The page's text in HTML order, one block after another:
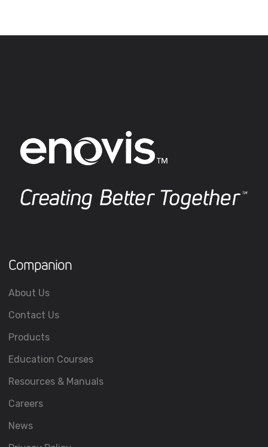
Companion
About Us
Contact Us
Products
Education Courses
Resources & Manuals
Careers
News